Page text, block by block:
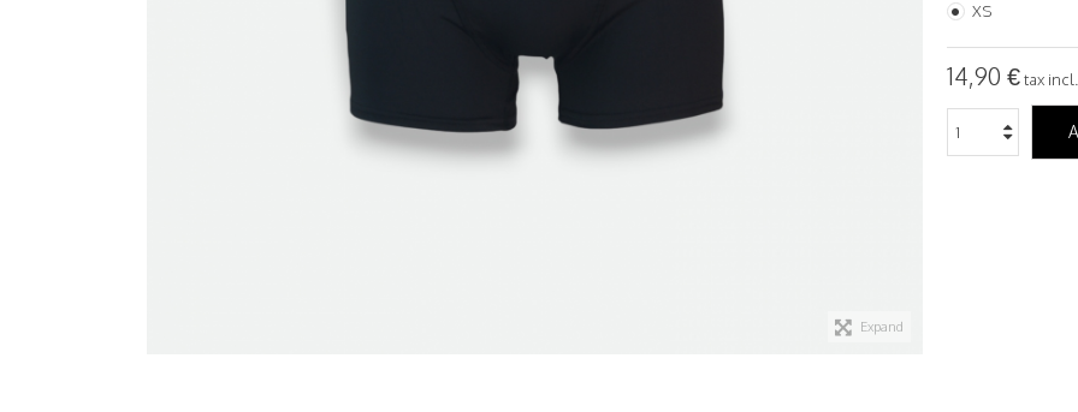
Expand
XS
14,90 €tax incl.